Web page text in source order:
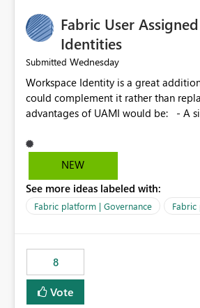
Fabric User
Identities
Submitted Wednesday
Workspace Identity is a great
could complement it rather than replace it.
advantages of UAMI would be: - A single identity could
could be scoped more narrowly than
example to a specific item or even a
scope could be either broader or
Workspace Identity. - Similar to how SPN provides
provide the same flexibility as an
credentials.
NEW
See more ideas labeled with:
Fabric platform | Governance
8
Vote